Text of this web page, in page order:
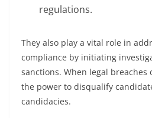
regulations.
They also play a vital role in
compliance by initiating
sanctions. When legal breaches
the power to disqualify
candidacies.